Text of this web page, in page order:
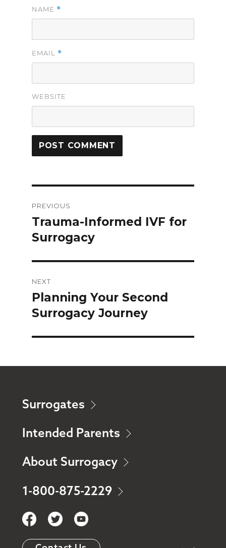
NAME *
EMAIL *
WEBSITE
navigation
PREVIOUS
Previous
post:
Trauma-Informed IVF for
Surrogacy
NEXT
Next
post:
Planning Your Second
Surrogacy Journey
Surrogates
Intended Parents
About Surrogacy
1-800-875-2229